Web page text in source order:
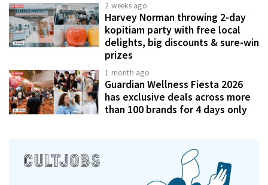
2 weeks ago
Harvey Norman throwing 2-day
kopitiam party with free local
delights, big discounts & sure-win
prizes
1 month ago
Guardian Wellness Fiesta 2026
has exclusive deals across more
than 100 brands for 4 days only